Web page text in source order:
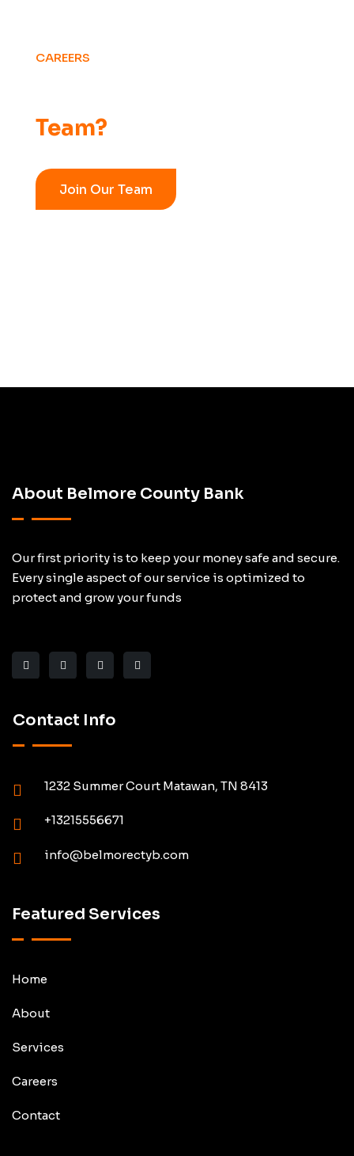
CAREERS
Team?
Join Our Team
About Belmore County Bank
Our first priority is to keep your money safe and secure.
Every single aspect of our service is optimized to
protect and grow your funds
Contact Info
1232 Summer Court Matawan, TN 8413
+13215556671
info@belmorectyb.com
Featured Services
Home
About
Services
Careers
Contact